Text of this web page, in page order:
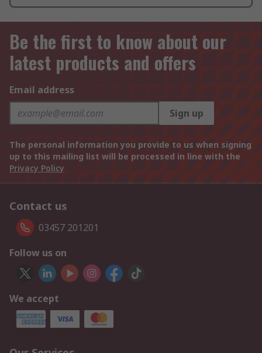
Be the first to know about our
latest products and offers
Email address
Sign up
The personal information you provide to us when signing
up to this mailing list will be processed in line with the
Privacy Policy
Contact us
03457 201201
Follow us on
We accept